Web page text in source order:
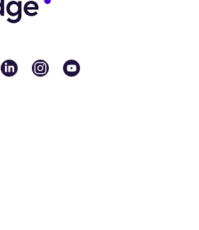
linkedininstagram
youtube